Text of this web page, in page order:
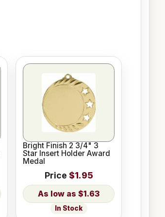
Bright Finish 2 3/4" 3
Star Insert Holder Award
Medal
Price $1.95
$1.63
In Stock